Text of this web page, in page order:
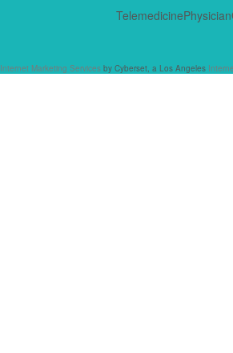
Internet Marketing Services by Cyberset, a Los Angeles